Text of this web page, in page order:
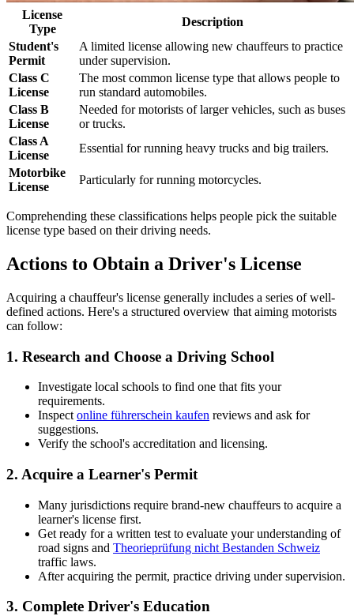
License
Type
Description
Student's
Permit
A limited license allowing new chauffeurs to practice
under supervision.
Class C
License
The most common license type that allows people to
run standard automobiles.
Class B
License
Needed for motorists of larger vehicles, such as buses
or trucks.
Class A
License
Essential for running heavy trucks and big trailers.
Motorbike
License
Particularly for running motorcycles.
Comprehending these classifications helps people pick the suitable
license type based on their driving needs.
Actions to Obtain a Driver's License
Acquiring a chauffeur's license generally includes a series of well-
defined actions. Here's a structured overview that aiming motorists
can follow:
1. Research and Choose a Driving School
Investigate local schools to find one that fits your
requirements.
Inspect online führerschein kaufen reviews and ask for
suggestions.
Verify the school's accreditation and licensing.
2. Acquire a Learner's Permit
Many jurisdictions require brand-new chauffeurs to acquire a
learner's license first.
Get ready for a written test to evaluate your understanding of
road signs and Theorieprüfung nicht Bestanden Schweiz
traffic laws.
After acquiring the permit, practice driving under supervision.
3. Complete Driver's Education